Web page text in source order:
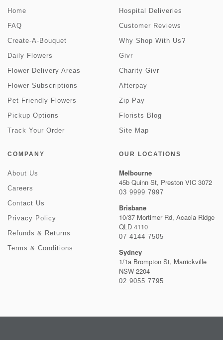
Home
FAQ
Create-A-Bouquet
Daily Flowers
Flower Delivery Areas
Flower Subscriptions
Pet Friendly Flowers
Pickup Options
Track Your Order
Hospital Deliveries
Customer Reviews
Why Shop With Us?
Givr
Charity Givr
Afterpay
Zip Pay
Florists Blog
Site Map
COMPANY
About Us
Careers
Contact Us
Privacy Policy
Refunds & Returns
Terms & Conditions
OUR LOCATIONS
Melbourne
45b Quinn St, Preston VIC 3072
03 9999 7997
Brisbane
10/37 Mortimer Rd, Acacia Ridge
QLD 4110
07 4144 7505
Sydney
1/1a Brompton St, Marrickville
NSW 2204
02 9055 7795